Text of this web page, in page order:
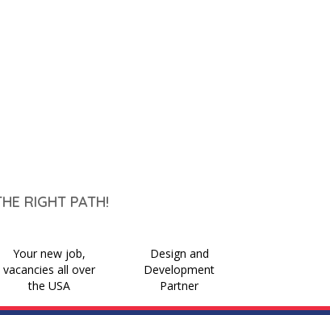
RIGHT PATH!
Your new job,
vacancies all over
the USA
Design and
Development
Partner